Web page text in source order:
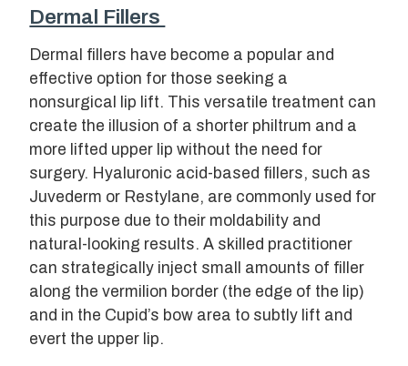
Dermal Fillers
Dermal fillers have become a popular and
effective option for those seeking a
nonsurgical lip lift. This versatile treatment can
create the illusion of a shorter philtrum and a
more lifted upper lip without the need for
surgery. Hyaluronic acid-based fillers, such as
Juvederm or Restylane, are commonly used for
this purpose due to their moldability and
natural-looking results. A skilled practitioner
can strategically inject small amounts of filler
along the vermilion border (the edge of the lip)
and in the Cupid’s bow area to subtly lift and
evert the upper lip.